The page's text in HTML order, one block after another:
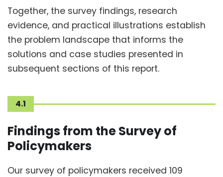
Together, the survey findings, research
evidence, and practical illustrations establish
the problem landscape that informs the
solutions and case studies presented in
subsequent sections of this report.
4.1
Findings from the Survey of
Policymakers
Our survey of policymakers received 109